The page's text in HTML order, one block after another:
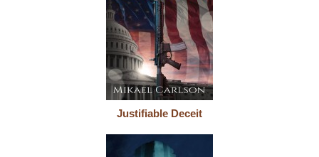
Justifiable Deceit